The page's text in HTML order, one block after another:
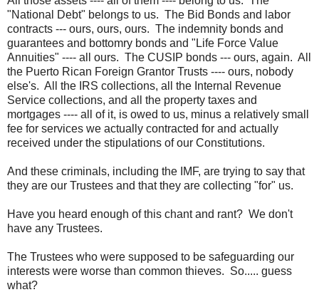
"National Debt" belongs to us. The Bid Bonds and labor
contracts --- ours, ours, ours. The indemnity bonds and
guarantees and bottomry bonds and "Life Force Value
Annuities" ---- all ours. The CUSIP bonds --- ours, again. All
the Puerto Rican Foreign Grantor Trusts ---- ours, nobody
else's. All the IRS collections, all the Internal Revenue
Service collections, and all the property taxes and
mortgages ---- all of it, is owed to us, minus a relatively small
fee for services we actually contracted for and actually
received under the stipulations of our Constitutions.
And these criminals, including the IMF, are trying to say that
they are our Trustees and that they are collecting "for" us.
Have you heard enough of this chant and rant? We don't
have any Trustees.
The Trustees who were supposed to be safeguarding our
interests were worse than common thieves. So..... guess
what?